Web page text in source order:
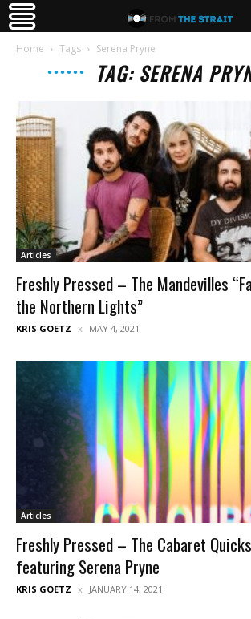
Home Tags Serena Pryne
TAG: SERENA
Articles
Freshly Pressed – The Mandevilles
the Northern Lights”
KRIS GOETZ MAY 4, 2021
Articles
Freshly Pressed – The Cabaret
featuring Serena Pryne
KRIS GOETZ JANUARY 14, 2021